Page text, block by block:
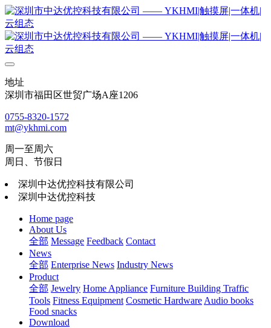
地址
深圳市福田区世贸广场A座1206
0755-8320-1572
mt@ykhmi.com
周一至周六
周日、节假日
深圳中达优控科技有限公司
深圳中达优控科技
Home page
About Us
全部 Message Feedback Contact
News
全部 Enterprise News Industry News
Product
全部 Jewelry Home Appliance Furniture Building Traffic
Tools Fitness Equipment Cosmetic Hardware Audio books
Food snacks
Download